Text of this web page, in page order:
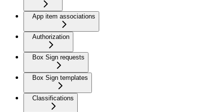
App item associations
Authorization
Box Sign requests
Box Sign templates
Classifications